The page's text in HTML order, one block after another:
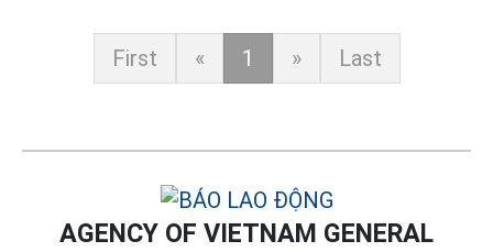
First « 1 » Last
AGENCY OF VIETNAM GENERAL